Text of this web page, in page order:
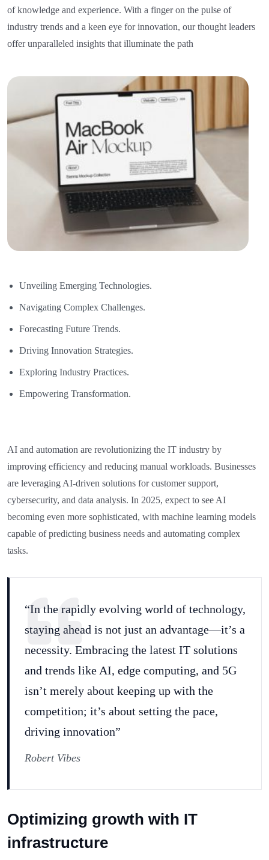
of knowledge and experience. With a finger on the pulse of
industry trends and a keen eye for innovation, our thought leaders
offer unparalleled insights that illuminate the path
Unveiling Emerging Technologies.
Navigating Complex Challenges.
Forecasting Future Trends.
Driving Innovation Strategies.
Exploring Industry Practices.
Empowering Transformation.
AI and automation are revolutionizing the IT industry by
improving efficiency and reducing manual workloads. Businesses
are leveraging AI-driven solutions for customer support,
cybersecurity, and data analysis. In 2025, expect to see AI
becoming even more sophisticated, with machine learning models
capable of predicting business needs and automating complex
tasks.
“In the rapidly evolving world of technology,
staying ahead is not just an advantage—it’s a
necessity. Embracing the latest IT solutions
and trends like AI, edge computing, and 5G
isn’t merely about keeping up with the
competition; it’s about setting the pace,
driving innovation”
Robert Vibes
Optimizing growth with IT
infrastructure